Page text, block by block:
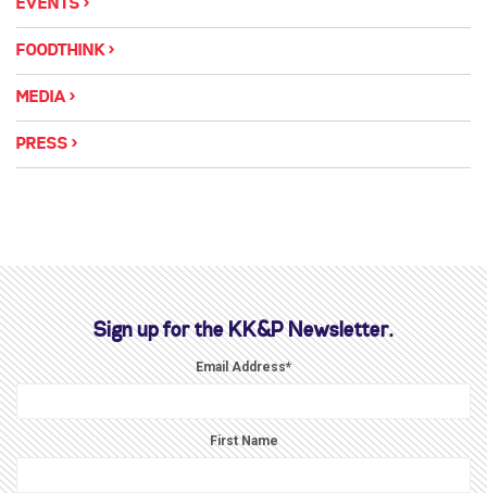
EVENTS
FOODTHINK
MEDIA
PRESS
Sign up for the KK&P Newsletter.
Email Address*
First Name